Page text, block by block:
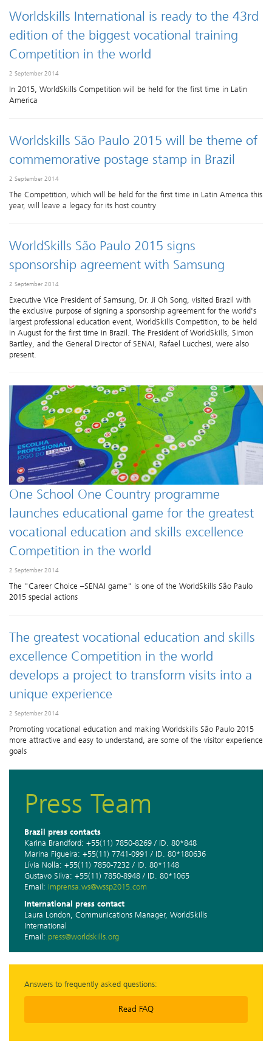
Worldskills International is ready to the 43rd
edition of the biggest vocational training
Competition in the world
2 September 2014
In 2015, WorldSkills Competition will be held for the first time in Latin
America
Worldskills São Paulo 2015 will be theme of
commemorative postage stamp in Brazil
2 September 2014
The Competition, which will be held for the first time in Latin America this
year, will leave a legacy for its host country
WorldSkills São Paulo 2015 signs
sponsorship agreement with Samsung
2 September 2014
Executive Vice President of Samsung, Dr. Ji Oh Song, visited Brazil with
the exclusive purpose of signing a sponsorship agreement for the world's
largest professional education event, WorldSkills Competition, to be held
in August for the first time in Brazil. The President of WorldSkills, Simon
Bartley, and the General Director of SENAI, Rafael Lucchesi, were also
present.
One School One Country programme
launches educational game for the greatest
vocational education and skills excellence
Competition in the world
2 September 2014
The "Career Choice –SENAI game" is one of the WorldSkills São Paulo
2015 special actions
The greatest vocational education and skills
excellence Competition in the world
develops a project to transform visits into a
unique experience
2 September 2014
Promoting vocational education and making Worldskills São Paulo 2015
more attractive and easy to understand, are some of the visitor experience
goals
Press Team
Brazil press contacts
Karina Brandford: +55(11) 7850-8269 / ID. 80*848
Marina Figueira: +55(11) 7741-0991 / ID. 80*180636
Lívia Nolla: +55(11) 7850-7232 / ID. 80*1148
Gustavo Silva: +55(11) 7850-8948 / ID. 80*1065
Email: imprensa.ws@wssp2015.com
International press contact
Laura London, Communications Manager, WorldSkills
International
Email: press@worldskills.org
Answers to frequently asked questions:
Read FAQ